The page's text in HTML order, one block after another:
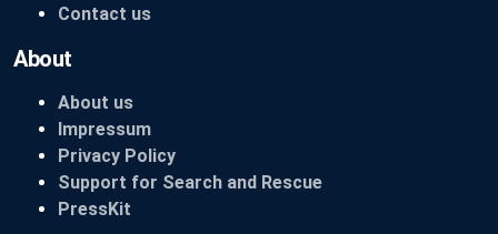
Contact us
About
About us
Impressum
Privacy Policy
Support for Search and Rescue
PressKit